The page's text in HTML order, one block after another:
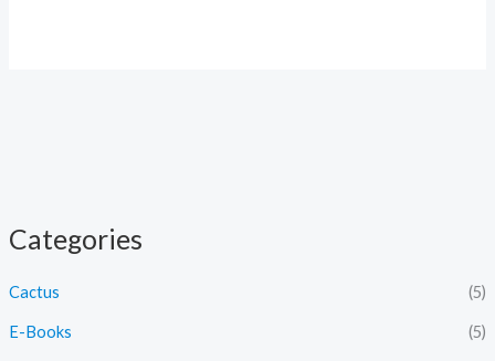
Categories
Cactus (5)
E-Books (5)